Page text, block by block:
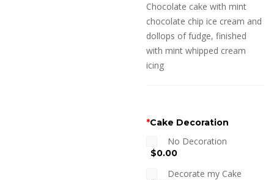
Chocolate cake with mint
chocolate chip ice cream and
dollops of fudge, finished
with mint whipped cream
icing
*Cake Decoration
No Decoration
$0.00
Decorate my Cake